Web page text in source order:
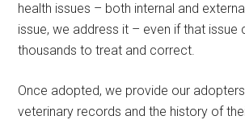
health issues – both internal and
issue, we address it – even if that issue
thousands to treat and correct.
Once adopted, we provide our
veterinary records and the history of